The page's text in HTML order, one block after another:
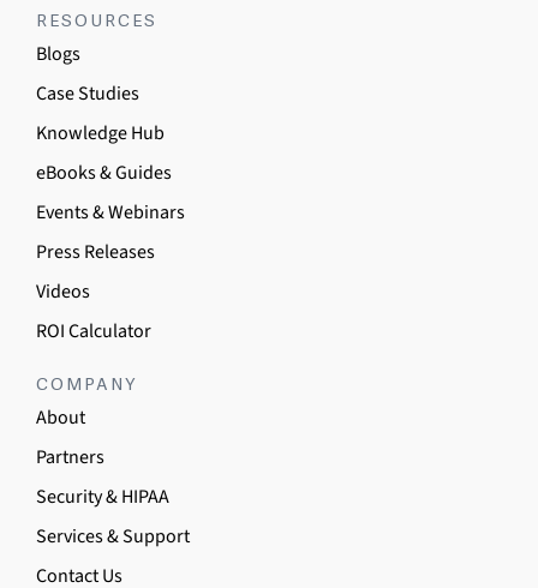
RESOURCES
Blogs
Case Studies
Knowledge Hub
eBooks & Guides
Events & Webinars
Press Releases
Videos
ROI Calculator
COMPANY
About
Partners
Security & HIPAA
Services & Support
Contact Us